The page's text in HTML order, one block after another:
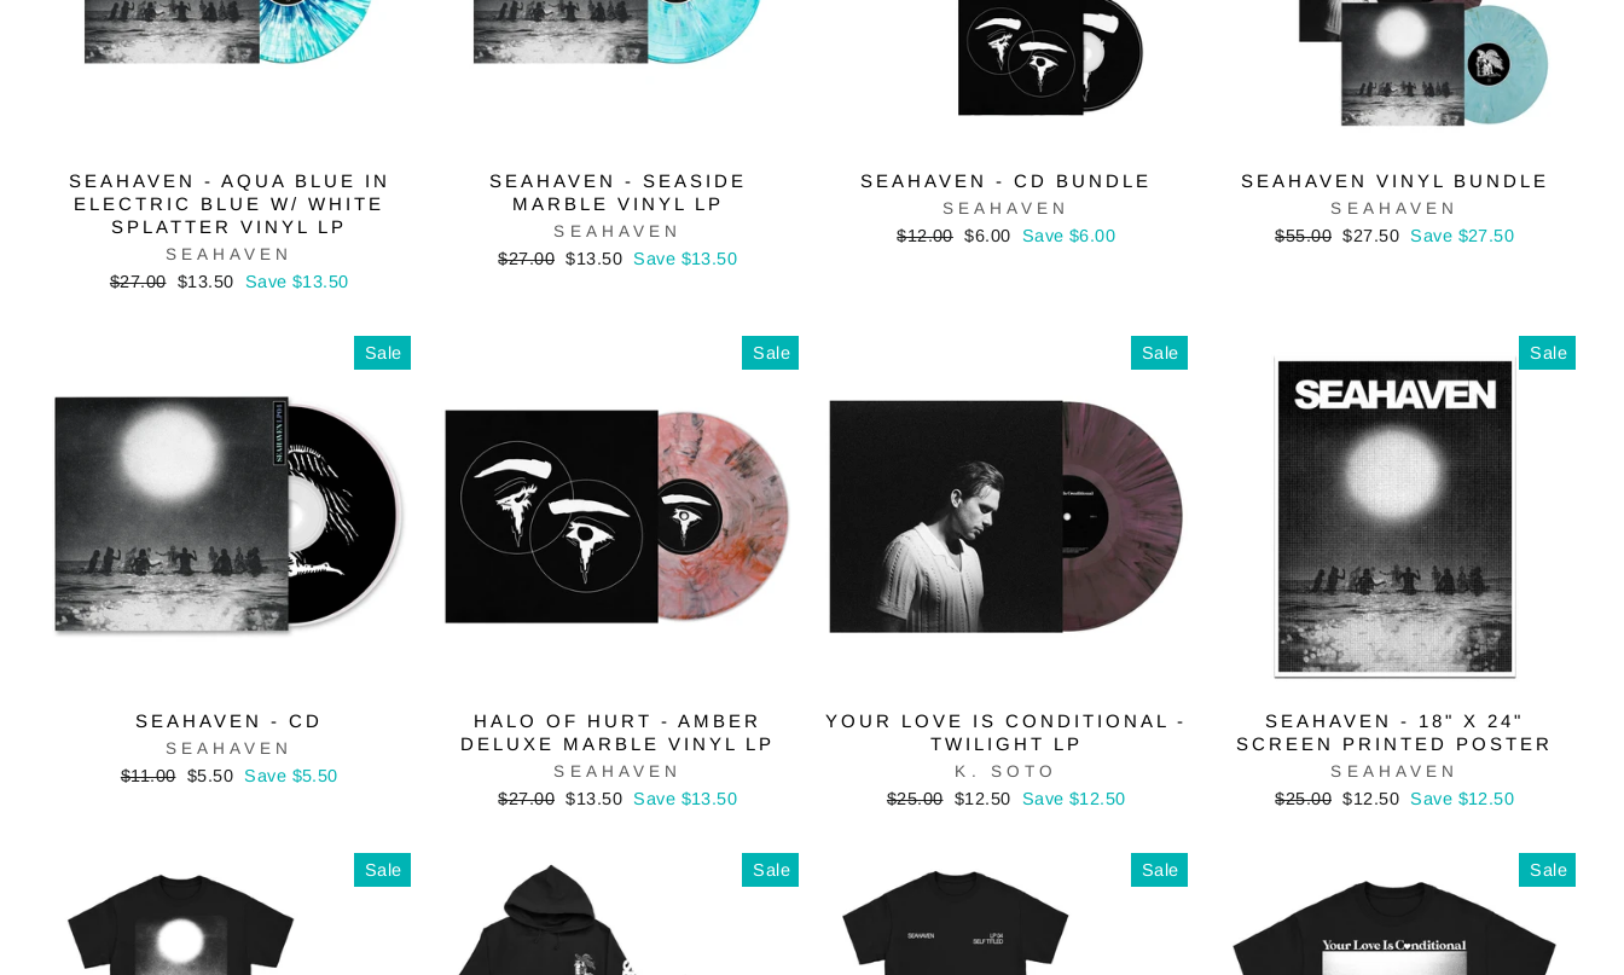
SEAHAVEN - AQUA BLUE IN
ELECTRIC BLUE W/ WHITE
SPLATTER VINYL LP
SEAHAVEN
Regular
$27.00 Sale
$13.50 Save $13.50
SEAHAVEN - SEASIDE
MARBLE VINYL LP
SEAHAVEN
Regular
$27.00 Sale
$13.50 Save $13.50
SEAHAVEN - CD BUNDLE
SEAHAVEN
Regular
$12.00 Sale
$6.00 Save $6.00
SEAHAVEN VINYL BUNDLE
SEAHAVEN
Regular
$55.00 Sale
$27.50 Save $27.50
Sale
SEAHAVEN - CD
SEAHAVEN
Regular
$11.00 Sale
$5.50 Save $5.50
Sale
HALO OF HURT - AMBER
DELUXE MARBLE VINYL LP
SEAHAVEN
Regular
$27.00 Sale
$13.50 Save $13.50
Sale
YOUR LOVE IS CONDITIONAL -
TWILIGHT LP
K. SOTO
Regular
$25.00 Sale
$12.50 Save $12.50
Sale
SEAHAVEN - 18" X 24"
SCREEN PRINTED POSTER
SEAHAVEN
Regular
$25.00 Sale
$12.50 Save $12.50
Sale Sale Sale Sale